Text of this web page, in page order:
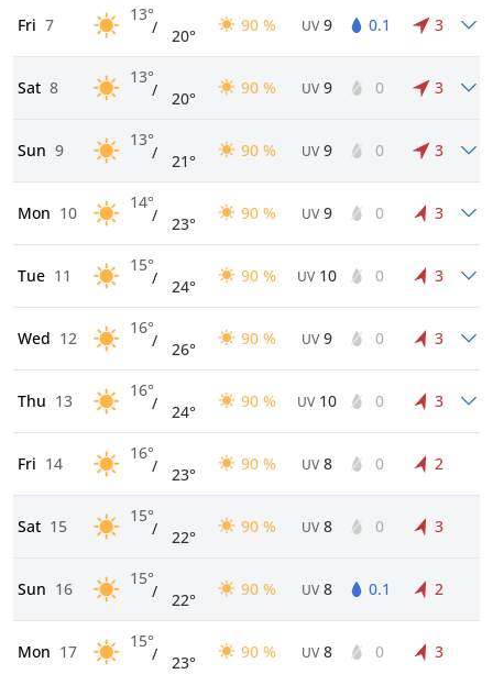
Fri 7
13°
/ 20°
90 % UV 9 0.1 3
Sat 8
13°
/ 20°
90 % UV 9 0 3
Sun 9
13°
/ 21°
90 % UV 9 0 3
Mon 10
14°
/ 23°
90 % UV 9 0 3
Tue 11
15°
/ 24°
90 % UV 10 0 3
Wed 12
16°
/ 26°
90 % UV 9 0 3
Thu 13
16°
/ 24°
90 % UV 10 0 3
Fri 14
16°
/ 23°
90 % UV 8 0 2
Sat 15
15°
/ 22°
90 % UV 8 0 3
Sun 16
15°
/ 22°
90 % UV 8 0.1 2
Mon 17
15°
/ 23°
90 % UV 8 0 3